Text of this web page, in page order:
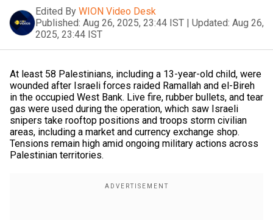
Edited By WION Video Desk
Published: Aug 26, 2025, 23:44 IST | Updated: Aug 26,
2025, 23:44 IST
At least 58 Palestinians, including a 13-year-old child, were
wounded after Israeli forces raided Ramallah and el-Bireh
in the occupied West Bank. Live fire, rubber bullets, and tear
gas were used during the operation, which saw Israeli
snipers take rooftop positions and troops storm civilian
areas, including a market and currency exchange shop.
Tensions remain high amid ongoing military actions across
Palestinian territories.